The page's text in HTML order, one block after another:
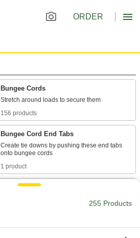
ORDER
Bungee Cords
156 products
Bungee Cord End Tabs
Create tie downs by pushing these end tabs
1 product
Bungee Cord Locks
255 Products